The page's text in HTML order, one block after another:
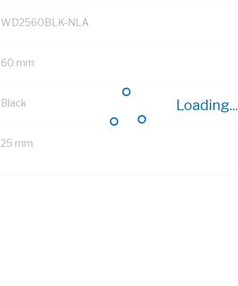
Loading...
WD2560BLK-NLA
60 mm
Black
25 mm